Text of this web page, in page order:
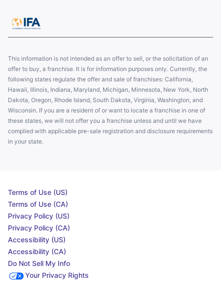
This information is not intended as an offer to sell, or the solicitation of an
offer to buy, a franchise. It is for information purposes only. Currently, the
following states regulate the offer and sale of franchises: California,
Hawaii, Illinois, Indiana, Maryland, Michigan, Minnesota, New York, North
Dakota, Oregon, Rhode Island, South Dakota, Virginia, Washington, and
Wisconsin. If you are a resident of or want to locate a franchise in one of
these states, we will not offer you a franchise unless and until we have
complied with applicable pre-sale registration and disclosure requirements
in your state.
Terms of Use (US)
Terms of Use (CA)
Privacy Policy (US)
Privacy Policy (CA)
Accessibility (US)
Accessibility (CA)
Do Not Sell My Info
Your Privacy Rights